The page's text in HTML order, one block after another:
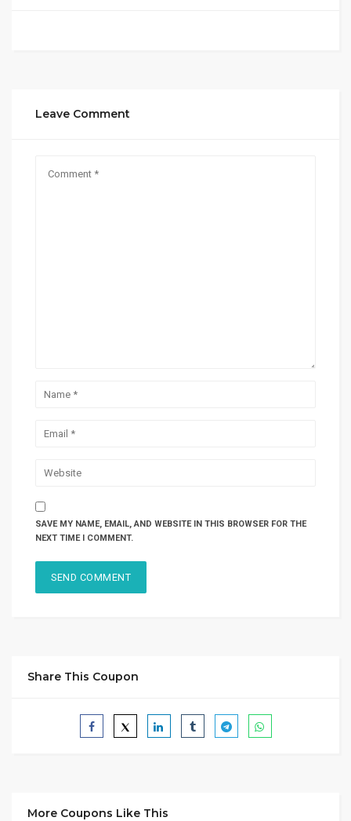
Leave Comment
SAVE MY NAME, EMAIL, AND WEBSITE IN THIS BROWSER FOR THE
NEXT TIME I COMMENT.
Share This Coupon
More Coupons Like This